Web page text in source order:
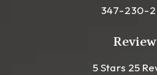
Call
347-230-
5 Stars 25